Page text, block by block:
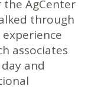
AgCenter
through
associates
and